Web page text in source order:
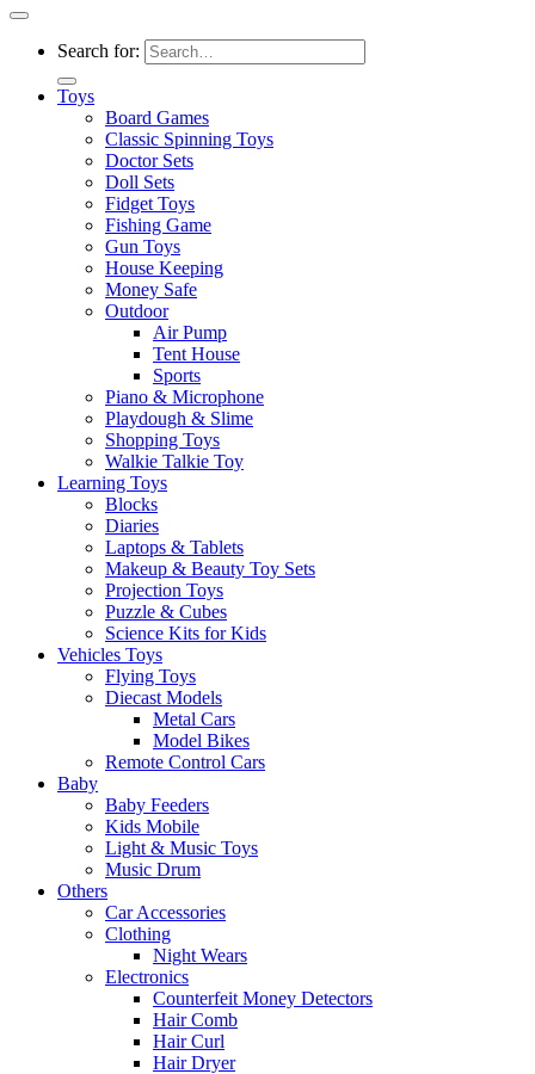
Search for:
Toys
Board Games
Classic Spinning Toys
Doctor Sets
Doll Sets
Fidget Toys
Fishing Game
Gun Toys
House Keeping
Money Safe
Outdoor
Air Pump
Tent House
Sports
Piano & Microphone
Playdough & Slime
Shopping Toys
Walkie Talkie Toy
Learning Toys
Blocks
Diaries
Laptops & Tablets
Makeup & Beauty Toy Sets
Projection Toys
Puzzle & Cubes
Science Kits for Kids
Vehicles Toys
Flying Toys
Diecast Models
Metal Cars
Model Bikes
Remote Control Cars
Baby
Baby Feeders
Kids Mobile
Light & Music Toys
Music Drum
Others
Car Accessories
Clothing
Night Wears
Electronics
Counterfeit Money Detectors
Hair Comb
Hair Curl
Hair Dryer